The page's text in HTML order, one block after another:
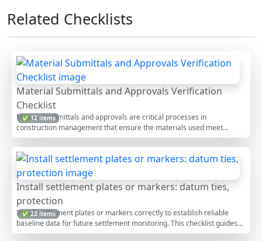
Related Checklists
Material Submittals and Approvals Verification
Checklist
✅ 12 items
Material submittals and approvals are critical processes in
construction management that ensure the materials used meet
project specifications and standards. This verification process involves
checking detailed documentation, manufacturer specifications, and
compliance with project requirements. Ensuring accurate and timely
approvals can prevent project delays, cost overruns, and quality
issues. This interactive checklist allows users to tick off items, add
comments, and export reports, offering a streamlined approach to
managing submittals effectively.
Install settlement plates or markers: datum ties,
protection
✅ 22 items
Install settlement plates or markers correctly to establish reliable
baseline data for future settlement monitoring. This checklist guides
field engineers and surveyors through siting, survey control,